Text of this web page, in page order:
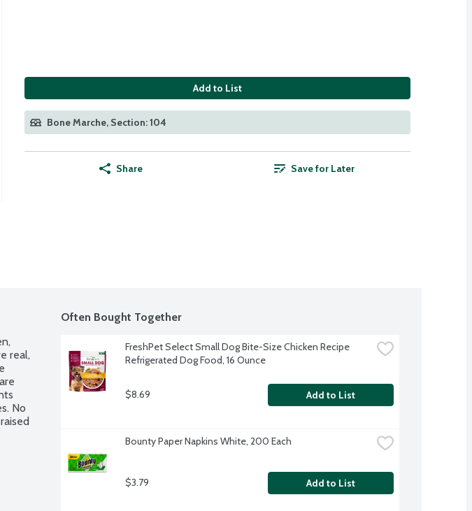
Add to List
Bone Marche, Section: 104
Share Save for Later
real,
No
Often Bought Together
FreshPet Select Small Dog Bite-Size Chicken Recipe
Refrigerated Dog Food, 16 Ounce
$8.69 Add to List
Bounty Paper Napkins White, 200 Each
$3.79 Add to List